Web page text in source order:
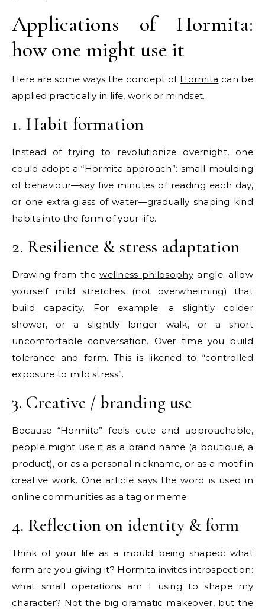
Applications of Hormita:
how one might use it
Here are some ways the concept of Hormita can be
applied practically in life, work or mindset.
1. Habit formation
Instead of trying to revolutionize overnight, one
could adopt a “Hormita approach”: small moulding
of behaviour—say five minutes of reading each day,
or one extra glass of water—gradually shaping kind
habits into the form of your life.
2. Resilience & stress adaptation
Drawing from thewellness philosophy angle: allow
yourself mild stretches (not overwhelming) that
build capacity. For example: a slightly colder
shower, or a slightly longer walk, or a short
uncomfortable conversation. Over time you build
tolerance and form. This is likened to “controlled
exposure to mild stress”.
3. Creative / branding use
Because “Hormita” feels cute and approachable,
people might use it as a brand name (a boutique, a
product), or as a personal nickname, or as a motif in
creative work. One article says the word is used in
online communities as a tag or meme.
4. Reflection on identity & form
Think of your life as a mould being shaped: what
form are you giving it? Hormita invites introspection:
what small operations am I using to shape my
character? Not the big dramatic makeover, but the